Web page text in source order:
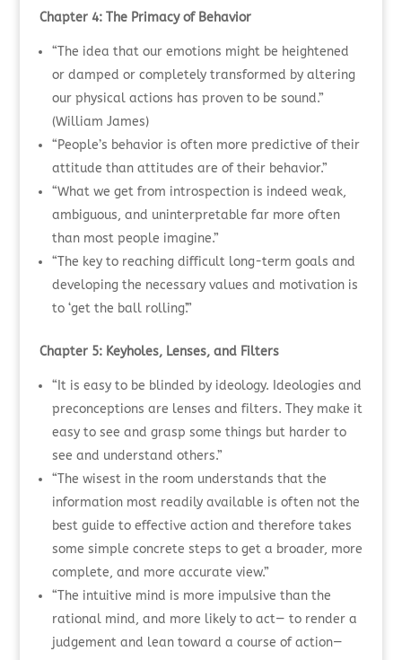
Chapter 4: The Primacy of Behavior
“The idea that our emotions might be heightened
or damped or completely transformed by altering
our physical actions has proven to be sound.”
(William James)
“People’s behavior is often more predictive of their
attitude than attitudes are of their behavior.”
“What we get from introspection is indeed weak,
ambiguous, and uninterpretable far more often
than most people imagine.”
“The key to reaching difficult long-term goals and
developing the necessary values and motivation is
to ‘get the ball rolling’.”
Chapter 5: Keyholes, Lenses, and Filters
“It is easy to be blinded by ideology. Ideologies and
preconceptions are lenses and filters. They make it
easy to see and grasp some things but harder to
see and understand others.”
“The wisest in the room understands that the
information most readily available is often not the
best guide to effective action and therefore takes
some simple concrete steps to get a broader, more
complete, and more accurate view.”
“The intuitive mind is more impulsive than the
rational mind, and more likely to act— to render a
judgement and lean toward a course of action—